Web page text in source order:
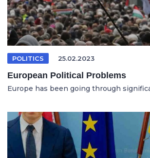
POLITICS 25.02.2023
European Political Problems
Europe has been going through